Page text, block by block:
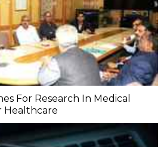
For Research In Medical
Healthcare